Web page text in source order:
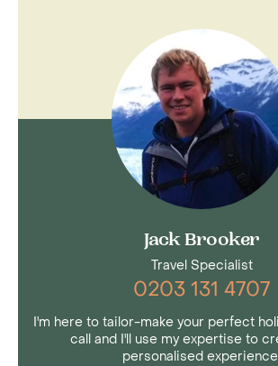
Jack Brooker
Travel Specialist
0203 131 4707
I'm here to tailor-make your perfect
call and I'll use my expertise to
personalised